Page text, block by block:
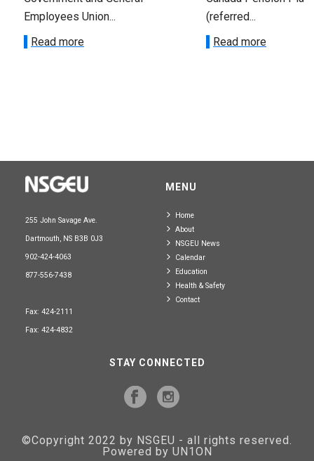
Employees Union...
Read more
(referred...
Read more
255 John Savage Ave.
Dartmouth, NS B3B 0J3
902-424-4063
877-556-7438
Fax: 424-2111
Fax: 424-4832
MENU
Home
About
NSGEU News
Calendar
Education
Health & Safety
Contact
STAY CONNECTED
©Copyright 2022 by NSGEU - all rights reserved.
Powered by UN1ON